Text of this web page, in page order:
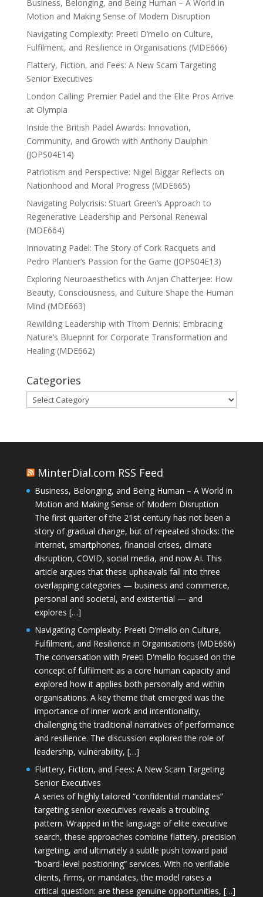
Business, Belonging, and Being Human – A World in
Motion and Making Sense of Modern Disruption
Navigating Complexity: Preeti D’mello on Culture,
Fulfilment, and Resilience in Organisations (MDE666)
Flattery, Fiction, and Fees: A New Scam Targeting
Senior Executives
London Calling: Premier Padel and the Elite Pros Arrive
at Olympia
Inside the British Padel Awards: Innovation,
Community, and Growth with Anthony Daulphin
(JOPS04E14)
Patriotism and Perspective: Nigel Biggar Reflects on
Nationhood and Moral Progress (MDE665)
Navigating Polycrisis: Stuart Green’s Approach to
Regenerative Leadership and Personal Renewal
(MDE664)
Innovating Padel: The Story of Cork Racquets and
Pedro Plantier’s Passion for the Game (JOPS04E13)
Exploring Neuroaesthetics with Anjan Chatterjee: How
Beauty, Consciousness, and Culture Shape the Human
Mind (MDE663)
Rewilding Leadership with Thom Dennis: Embracing
Nature’s Blueprint for Corporate Transformation and
Healing (MDE662)
Categories
Categories
MinterDial.com RSS Feed
Business, Belonging, and Being Human – A World in
Motion and Making Sense of Modern Disruption
The first quarter of the 21st century has not been a
story of gradual change, but of repeated shocks: the
Internet, smartphones, financial crises, climate
disruption, COVID, social media, and now AI. This
article argues that these upheavals fall into three
overlapping categories — business and commerce,
personal and societal, and existential — and
explores […]
Navigating Complexity: Preeti D’mello on Culture,
Fulfilment, and Resilience in Organisations (MDE666)
The conversation with Preeti D'mello focused on the
concept of fulfilment as a core human capacity and
explored how it applies both personally and within
organisations. A key theme that emerged was the
importance of inner work and intentionality,
challenging the traditional narratives of performance
and resilience. The discussion explored the role of
leadership, vulnerability, […]
Flattery, Fiction, and Fees: A New Scam Targeting
Senior Executives
A series of highly tailored “confidential mandates”
targeting senior executives reveals a troubling
pattern. Wrapped in the language of elite executive
search, these approaches combine flattery, precision
targeting, and ultimately a subtle push toward paid
“board-level positioning” services. With no verifiable
clients, firms, or mandates, the model raises a
critical question: are these genuine opportunities, […]